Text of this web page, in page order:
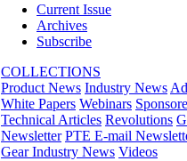
Current Issue
Archives
Subscribe
COLLECTIONS
Product News Industry News
White Papers Webinars
Technical Articles Revolutions
Newsletter PTE E-mail
Gear Industry News Videos